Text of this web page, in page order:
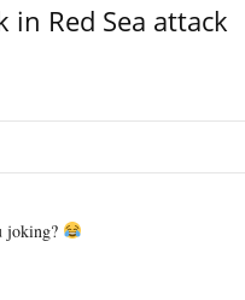
Red Sea attack
joking?